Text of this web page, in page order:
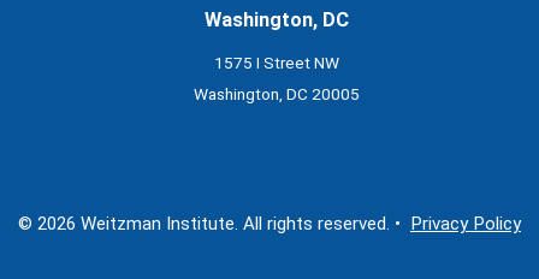
Washington, DC
1575 I Street NW
Washington, DC 20005
© 2026 Weitzman Institute. All rights reserved. • Privacy Policy